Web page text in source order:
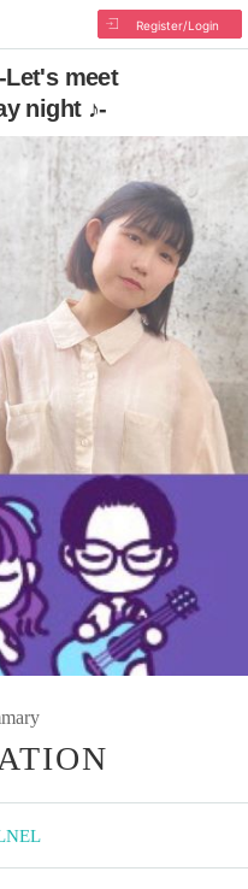
Register/Login
meet
night ♪-